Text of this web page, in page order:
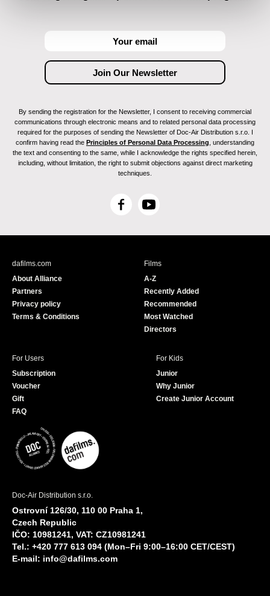
By sending the registration for the Newsletter, I consent to receiving commercial
communications through electronic means and to related personal data processing
required for the purposes of sending the Newsletter of Doc-Air Distribution s.r.o. I
confirm having read the Principles of Personal Data Processing , understanding
the text and consenting to the same, while I acknowledge the rights specified herein,
including, without limitation, the right to submit objections against direct marketing
techniques.
F
c
Y
u
e
dafilms.com
About Alliance
Partners
Privacy policy
Terms & Conditions
Films
A-Z
Recently Added
Recommended
Most Watched
Directors
For Users
Subscription
Voucher
Gift
FAQ
For Kids
Junior
Why Junior
Create Junior Account
Doc-Air Distribution s.r.o.
Ostrovní 126/30, 110 00 Praha 1,
Czech Republic
IČO: 10981241, VAT: CZ10981241
Tel.: +420 777 613 094 (Mon–Fri 9:00–16:00 CET/CEST)
E-mail: info@dafilms.com